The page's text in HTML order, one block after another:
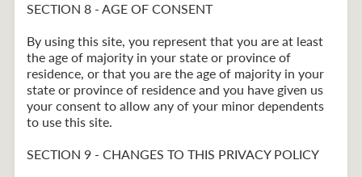
SECTION 8 - AGE OF CONSENT
By using this site, you represent that you are at least
the age of majority in your state or province of
residence, or that you are the age of majority in your
state or province of residence and you have given us
your consent to allow any of your minor dependents
to use this site.
SECTION 9 - CHANGES TO THIS PRIVACY POLICY